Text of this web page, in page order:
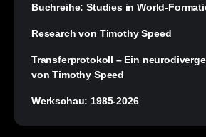
Buchreihe: Studies in World-
Research von Timothy Speed
Transferprotokoll – Ein
von Timothy Speed
Werkschau: 1985-2026